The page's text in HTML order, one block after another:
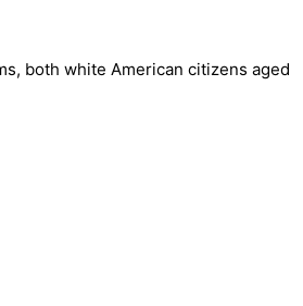
both white American citizens aged